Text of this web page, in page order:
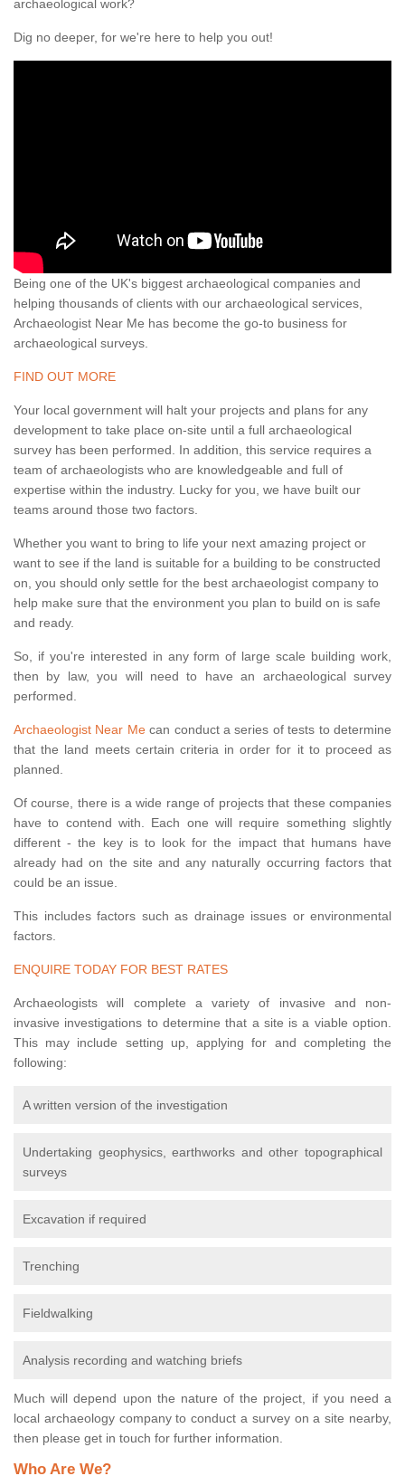
archaeological work?
Dig no deeper, for we're here to help you out!
Being one of the UK's biggest archaeological companies and
helping thousands of clients with our archaeological services,
Archaeologist Near Me has become the go-to business for
archaeological surveys.
FIND OUT MORE
Your local government will halt your projects and plans for any
development to take place on-site until a full archaeological
survey has been performed. In addition, this service requires a
team of archaeologists who are knowledgeable and full of
expertise within the industry. Lucky for you, we have built our
teams around those two factors.
Whether you want to bring to life your next amazing project or
want to see if the land is suitable for a building to be constructed
on, you should only settle for the best archaeologist company to
help make sure that the environment you plan to build on is safe
and ready.
So, if you're interested in any form of large scale building work,
then by law, you will need to have an archaeological survey
performed.
Archaeologist Near Mecan conduct a series of tests to determine
that the land meets certain criteria in order for it to proceed as
planned.
Of course, there is a wide range of projects that these companies
have to contend with. Each one will require something slightly
different - the key is to look for the impact that humans have
already had on the site and any naturally occurring factors that
could be an issue.
This includes factors such as drainage issues or environmental
factors.
ENQUIRE TODAY FOR BEST RATES
Archaeologists will complete a variety of invasive and non-
invasive investigations to determine that a site is a viable option.
This may include setting up, applying for and completing the
following:
A written version of the investigation
Undertaking geophysics, earthworks and other topographical
surveys
Excavation if required
Trenching
Fieldwalking
Analysis recording and watching briefs
Much will depend upon the nature of the project, if you need a
local archaeology company to conduct a survey on a site nearby,
then please get in touch for further information.
Who Are We?